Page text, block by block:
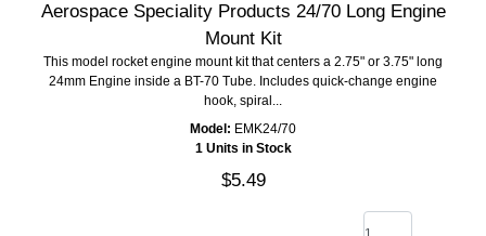
Aerospace Speciality Products 24/70 Long Engine
Mount Kit
This model rocket engine mount kit that centers a 2.75" or 3.75" long
24mm Engine inside a BT-70 Tube. Includes quick-change engine
hook, spiral...
Model: EMK24/70
1 Units in Stock
$5.49